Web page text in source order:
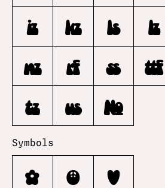
iz
kz ls lz
nz
rf ss ttf
tz
us No.
Symbols
✿ ☮ ♥